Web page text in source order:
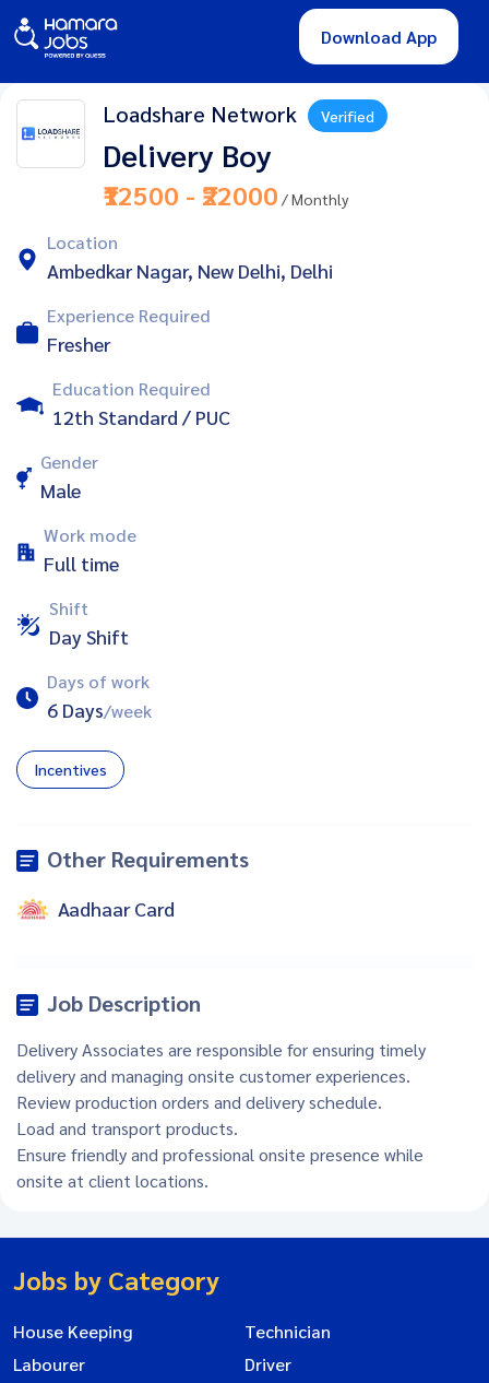
Download App
Loadshare Network Verified
Delivery Boy
₹12500 - ₹22000 / Monthly
Location
Ambedkar Nagar, New Delhi, Delhi
Experience Required
Fresher
Education Required
12th Standard / PUC
Gender
Male
Work mode
Full time
Shift
Day Shift
Days of work
6 Days/week
Incentives
Other Requirements
Aadhaar Card
Job Description
Delivery Associates are responsible for ensuring timely
delivery and managing onsite customer experiences.
Review production orders and delivery schedule.
Load and transport products.
Ensure friendly and professional onsite presence while
onsite at client locations.
Jobs by Category
House Keeping
Technician
Labourer
Driver